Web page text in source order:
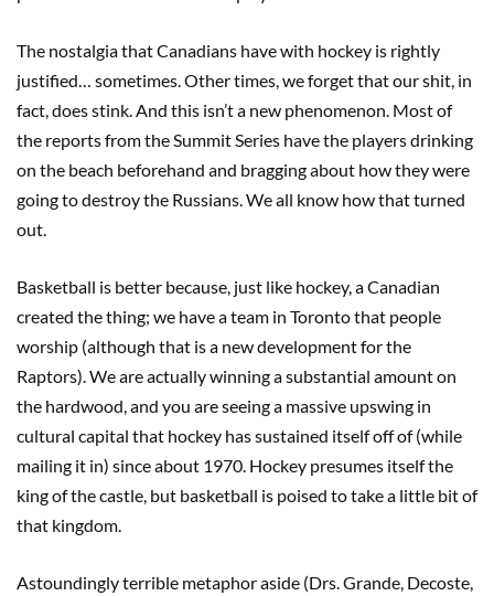
The nostalgia that Canadians have with hockey is rightly
justified… sometimes. Other times, we forget that our shit, in
fact, does stink. And this isn’t a new phenomenon. Most of
the reports from the Summit Series have the players drinking
on the beach beforehand and bragging about how they were
going to destroy the Russians. We all know how that turned
out.
Basketball is better because, just like hockey, a Canadian
created the thing; we have a team in Toronto that people
worship (although that is a new development for the
Raptors). We are actually winning a substantial amount on
the hardwood, and you are seeing a massive upswing in
cultural capital that hockey has sustained itself off of (while
mailing it in) since about 1970. Hockey presumes itself the
king of the castle, but basketball is poised to take a little bit of
that kingdom.
Astoundingly terrible metaphor aside (Drs. Grande, Decoste,